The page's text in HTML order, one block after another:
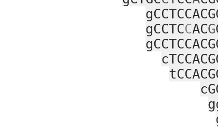
gCCTCCACG